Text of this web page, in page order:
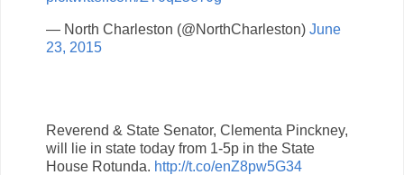
— North Charleston (@NorthCharleston) June
23, 2015
Reverend & State Senator, Clementa Pinckney,
will lie in state today from 1-5p in the State
House Rotunda. http://t.co/enZ8pw5G34